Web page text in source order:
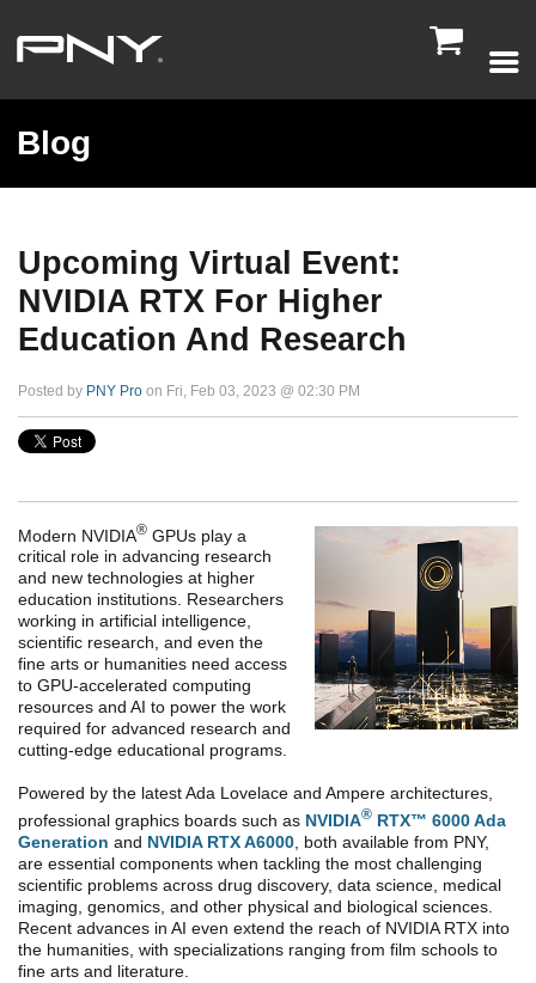

Blog
Upcoming Virtual Event:
NVIDIA RTX For Higher
Education And Research
Posted by PNY Pro on Fri, Feb 03, 2023 @ 02:30 PM
Modern NVIDIA® GPUs play a
critical role in advancing research
and new technologies at higher
education institutions. Researchers
working in artificial intelligence,
scientific research, and even the
fine arts or humanities need access
to GPU-accelerated computing
resources and AI to power the work
required for advanced research and
cutting-edge educational programs.
Powered by the latest Ada Lovelace and Ampere architectures,
professional graphics boards such as NVIDIA® RTX™ 6000 Ada
Generation and NVIDIA RTX A6000 , both available from PNY,
are essential components when tackling the most challenging
scientific problems across drug discovery, data science, medical
imaging, genomics, and other physical and biological sciences.
Recent advances in AI even extend the reach of NVIDIA RTX into
the humanities, with specializations ranging from film schools to
fine arts and literature.